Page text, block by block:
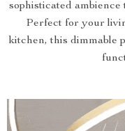
sophisticated
Perfect for your
kitchen, this dimmable